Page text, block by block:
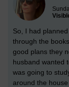
So, I had
through the
good plans they
husband wanted
was going to
around the